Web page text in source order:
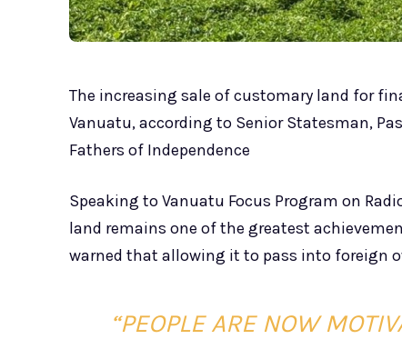
The increasing sale of customary land for
Vanuatu, according to Senior Statesman,
Fathers of Independence
Speaking to Vanuatu Focus Program on
land remains one of the greatest
warned that allowing it to pass into foreign
“PEOPLE ARE NOW